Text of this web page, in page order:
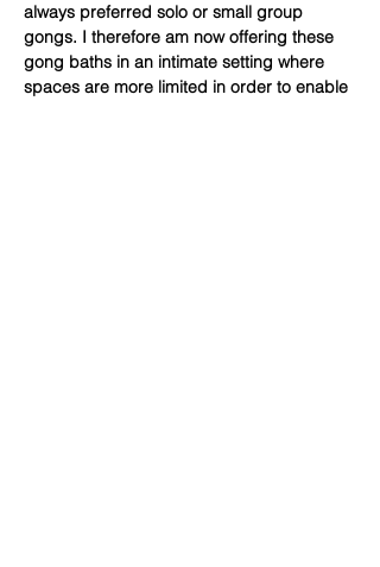
always preferred solo or small group
gongs. I therefore am now offering these
gong baths in an intimate setting where
spaces are more limited in order to enable